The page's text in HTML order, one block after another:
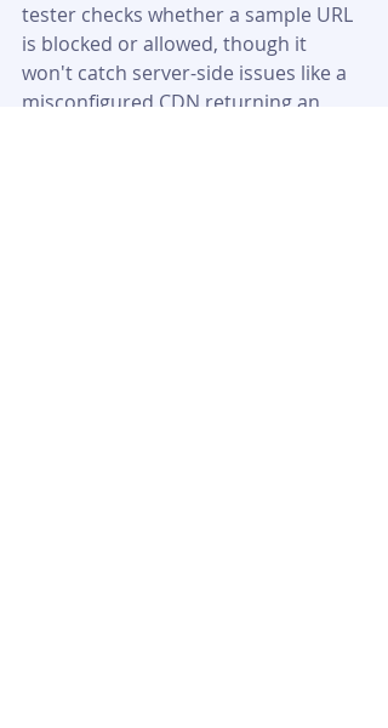
tester checks whether a sample URL
is blocked or allowed, though it
won't catch server-side issues like a
misconfigured CDN returning an